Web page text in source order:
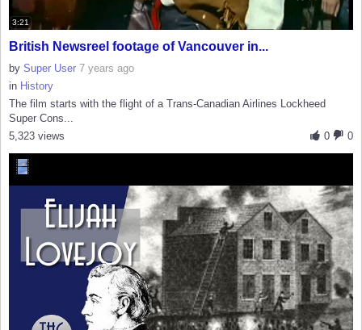
3:21
British Newsreel footage of Vancouver in...
by Super User 7 years ago
in History
The film starts with the flight of a Trans-Canadian Airlines Lockheed
Super Cons...
0
0
5,323 views